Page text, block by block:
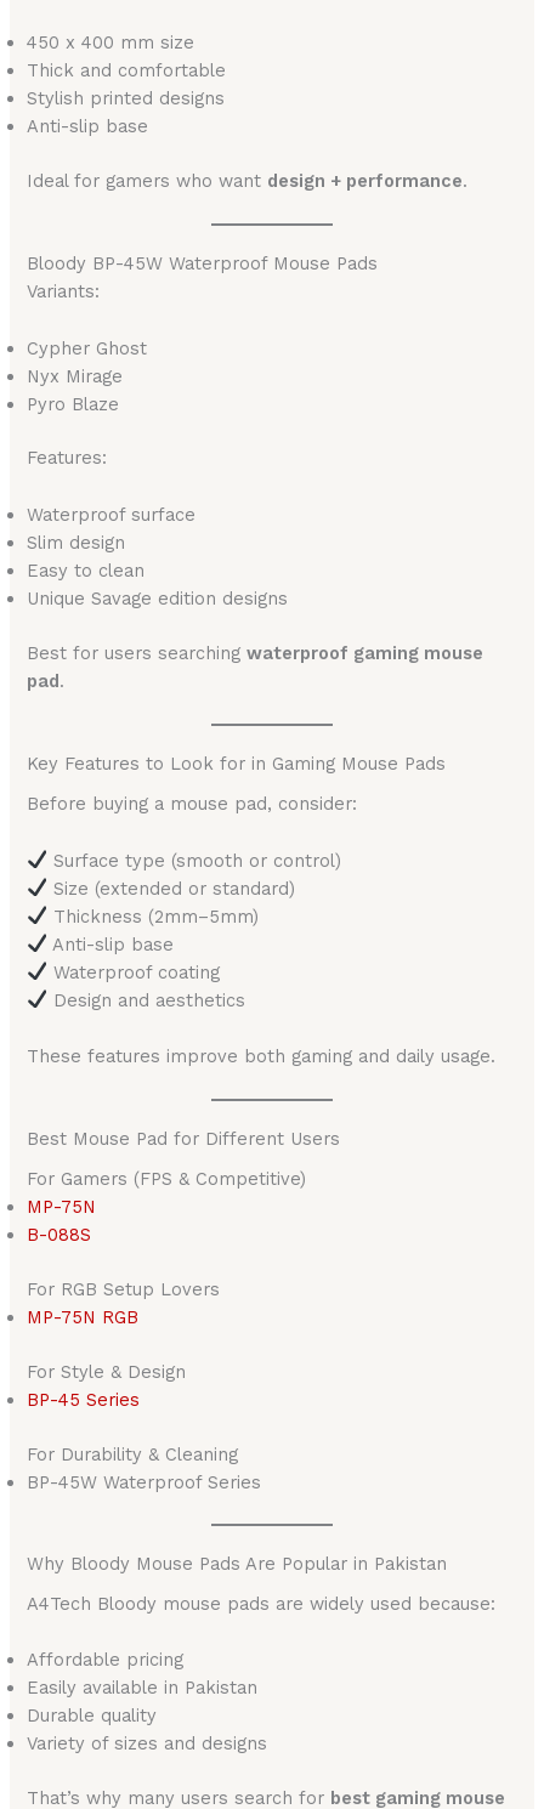
450 x 400 mm size
Thick and comfortable
Stylish printed designs
Anti-slip base
Ideal for gamers who want design + performance.
Bloody BP-45W Waterproof Mouse Pads
Variants:
Cypher Ghost
Nyx Mirage
Pyro Blaze
Features:
Waterproof surface
Slim design
Easy to clean
Unique Savage edition designs
Best for users searchingwaterproof gaming mouse
pad.
Key Features to Look for in Gaming Mouse Pads
Before buying a mouse pad, consider:
Surface type (smooth or control)
Size (extended or standard)
Thickness (2mm–5mm)
Anti-slip base
Waterproof coating
Design and aesthetics
These features improve both gaming and daily usage.
Best Mouse Pad for Different Users
For Gamers (FPS & Competitive)
MP-75N
B-088S
For RGB Setup Lovers
MP-75N RGB
For Style & Design
BP-45 Series
For Durability & Cleaning
BP-45W Waterproof Series
Why Bloody Mouse Pads Are Popular in Pakistan
A4Tech Bloody mouse pads are widely used because:
Affordable pricing
Easily available in Pakistan
Durable quality
Variety of sizes and designs
That’s why many users search for best gaming mouse